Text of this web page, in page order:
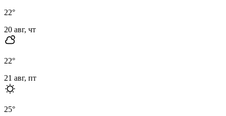
22°
20 авг, чт
22°
21 авг, пт
25°